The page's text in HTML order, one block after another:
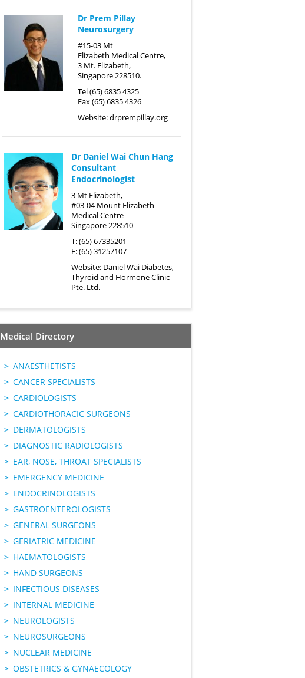
Dr Prem Pillay
Neurosurgery
#15-03 Mt
Elizabeth Medical Centre,
3 Mt. Elizabeth,
Singapore 228510.
Tel (65) 6835 4325
Fax (65) 6835 4326
Website:drprempillay.org
Dr Daniel Wai Chun Hang
Consultant
Endocrinologist
3 Mt Elizabeth,
#03-04 Mount Elizabeth
Medical Centre
Singapore 228510
T: (65) 67335201
F: (65) 31257107
Website: Daniel Wai Diabetes,
Thyroid and Hormone Clinic
Pte. Ltd.
Medical Directory
ANAESTHETISTS
CANCER SPECIALISTS
CARDIOLOGISTS
CARDIOTHORACIC SURGEONS
DERMATOLOGISTS
DIAGNOSTIC RADIOLOGISTS
EAR, NOSE, THROAT SPECIALISTS
EMERGENCY MEDICINE
ENDOCRINOLOGISTS
GASTROENTEROLOGISTS
GENERAL SURGEONS
GERIATRIC MEDICINE
HAEMATOLOGISTS
HAND SURGEONS
INFECTIOUS DISEASES
INTERNAL MEDICINE
NEUROLOGISTS
NEUROSURGEONS
NUCLEAR MEDICINE
OBSTETRICS & GYNAECOLOGY